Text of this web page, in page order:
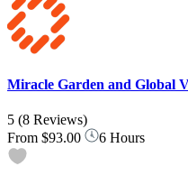
Miracle Garden and Global
5 (8 Reviews)
From $93.00 6 Hours